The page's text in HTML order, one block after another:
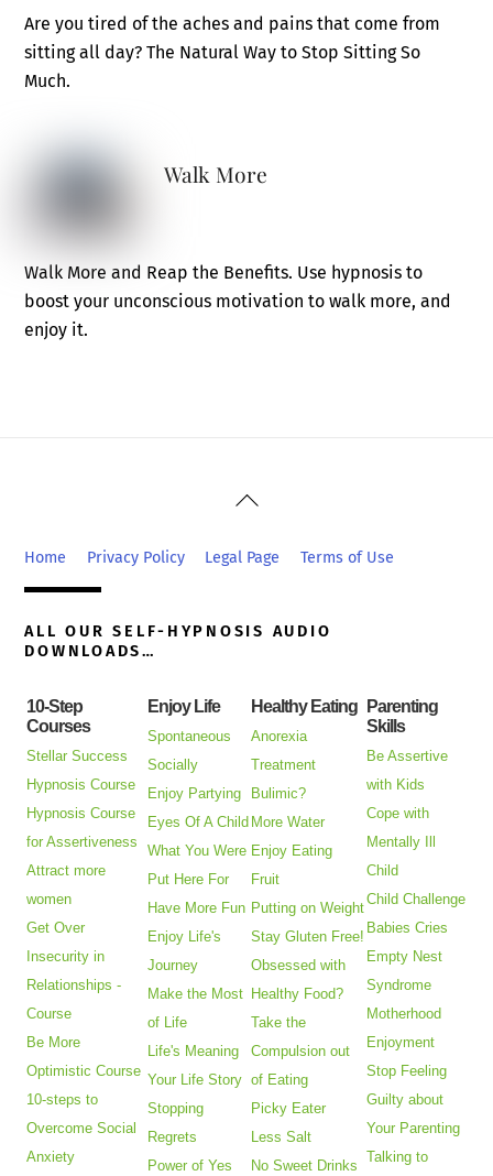
Are you tired of the aches and pains that come from
sitting all day? The Natural Way to Stop Sitting So
Much.
Walk More
Walk More and Reap the Benefits. Use hypnosis to
boost your unconscious motivation to walk more, and
enjoy it.
Back
Top
Home Privacy Policy Legal Page Terms of Use
ALL OUR SELF-HYPNOSIS AUDIO
DOWNLOADS…
10-Step
Courses
Stellar Success
Hypnosis Course
Hypnosis Course
for Assertiveness
Attract more
women
Get Over
Insecurity in
Relationships -
Course
Be More
Optimistic Course
10-steps to
Overcome Social
Anxiety
Enjoy Life
Spontaneous
Socially
Enjoy Partying
Eyes Of A Child
What You Were
Put Here For
Have More Fun
Enjoy Life's
Journey
Make the Most
of Life
Life's Meaning
Your Life Story
Stopping
Regrets
Power of Yes
Healthy Eating
Anorexia
Treatment
Bulimic?
More Water
Enjoy Eating
Fruit
Putting on Weight
Stay Gluten Free!
Obsessed with
Healthy Food?
Take the
Compulsion out
of Eating
Picky Eater
Less Salt
No Sweet Drinks
Parenting
Skills
Be Assertive
with Kids
Cope with
Mentally Ill
Child
Child Challenge
Babies Cries
Empty Nest
Syndrome
Motherhood
Enjoyment
Stop Feeling
Guilty about
Your Parenting
Talking to